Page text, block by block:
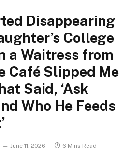
Disappearing
College
a Waitress from
Café Slipped Me
Said, ‘Ask
Who He Feeds
June 11, 2026 6 Mins Read